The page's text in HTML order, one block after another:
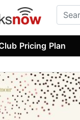
Pricing Plan